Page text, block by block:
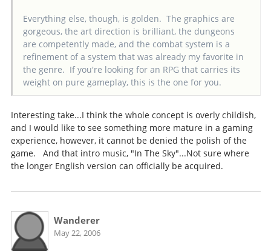
Everything else, though, is golden. The graphics are
gorgeous, the art direction is brilliant, the dungeons
are competently made, and the combat system is a
refinement of a system that was already my favorite in
the genre. If you're looking for an RPG that carries its
weight on pure gameplay, this is the one for you.
Interesting take...I think the whole concept is overly childish,
and I would like to see something more mature in a gaming
experience, however, it cannot be denied the polish of the
game. And that intro music, "In The Sky"...Not sure where
the longer English version can officially be acquired.
Wanderer
May 22, 2006